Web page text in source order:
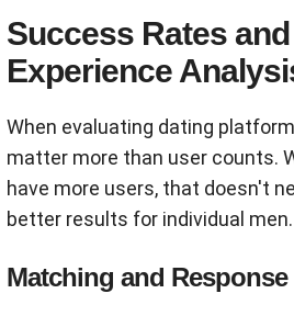
Success Rates
Experience
When evaluating dating
matter more than user counts.
have more users, that doesn't
better results for individual men.
Matching and Response